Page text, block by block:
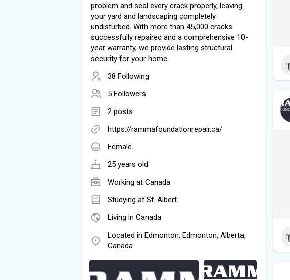
problem and seal every crack properly, leaving
your yard and landscaping completely
undisturbed. With more than 45,000 cracks
successfully repaired and a comprehensive 10-
year warranty, we provide lasting structural
security for your home.
38 Following
5 Followers
2 posts
https://rammafoundationrepair.ca/
Female
25 years old
Working at Canada
Studying at St. Albert
Living in Canada
Located in Edmonton, Edmonton, Alberta,
Canada